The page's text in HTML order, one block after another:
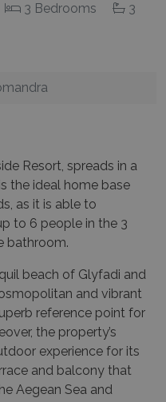
3 Bedrooms
3
Resort, spreads in a
the ideal home base
as it is able to
to 6 people in the 3
bathroom.
beach of Glyfadi and
and vibrant
reference point for
the property’s
experience for its
and balcony that
Aegean Sea and